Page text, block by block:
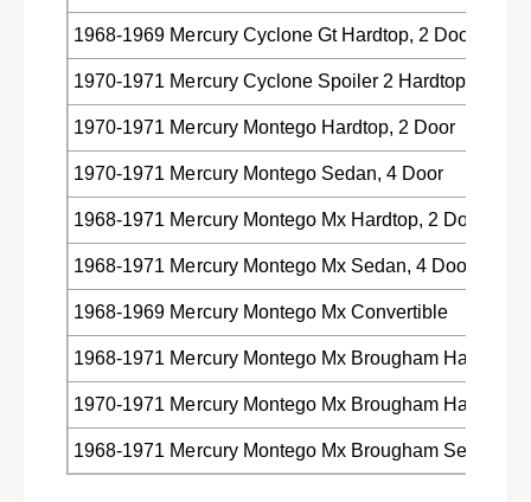
1968-1969 Mercury Cyclone Gt Hardtop, 2 Door
1970-1971 Mercury Cyclone Spoiler 2 Hardtop, 2
1970-1971 Mercury Montego Hardtop, 2 Door
1970-1971 Mercury Montego Sedan, 4 Door
1968-1971 Mercury Montego Mx Hardtop, 2 Door
1968-1971 Mercury Montego Mx Sedan, 4 Door
1968-1969 Mercury Montego Mx Convertible
1968-1971 Mercury Montego Mx Brougham Hardtop,
1970-1971 Mercury Montego Mx Brougham Hardtop,
1968-1971 Mercury Montego Mx Brougham Sedan, 4